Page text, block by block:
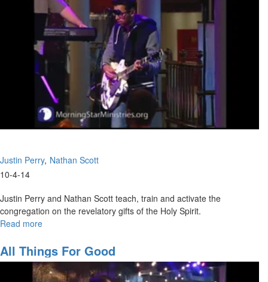
Justin Perry Nathan Scott
10-4-14
Justin Perry and Nathan Scott teach, train and activate the
congregation on the revelatory gifts of the Holy Spirit.
Read more
in
the
Prophetic
All Things For Good